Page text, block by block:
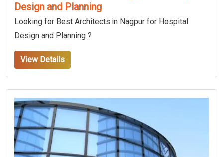
Design and Planning
Looking for Best Architects in Nagpur for Hospital
Design and Planning ?
View Details